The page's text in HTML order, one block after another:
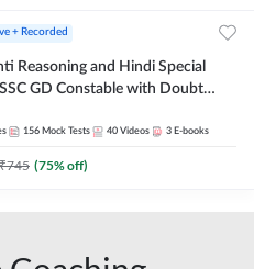
+ Recorded
Reasoning and Hindi Special
GD Constable with Doubt
Classes by Adda 247
156 Mock Tests 40 Videos 3 E-books
₹745 (75% off)